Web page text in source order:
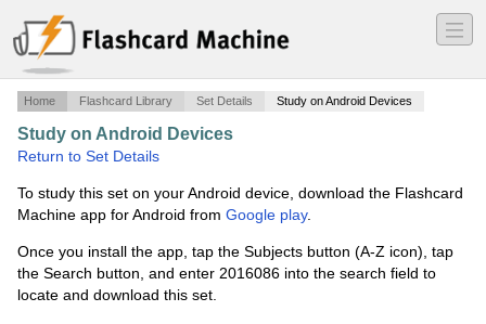
―
―
―
Home Flashcard Library Set Details Study on Android Devices
Study on Android Devices
Return to Set Details
To study this set on your Android device, download the Flashcard
Machine app for Android from Google play.
Once you install the app, tap the Subjects button (A-Z icon), tap
the Search button, and enter 2016086 into the search field to
locate and download this set.